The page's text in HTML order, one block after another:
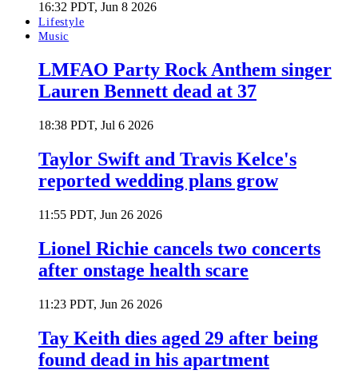
16:32 PDT, Jun 8 2026
Lifestyle
Music
LMFAO Party Rock Anthem singer
Lauren Bennett dead at 37
18:38 PDT, Jul 6 2026
Taylor Swift and Travis Kelce's
reported wedding plans grow
11:55 PDT, Jun 26 2026
Lionel Richie cancels two concerts
after onstage health scare
11:23 PDT, Jun 26 2026
Tay Keith dies aged 29 after being
found dead in his apartment